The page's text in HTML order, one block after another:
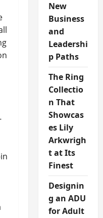
New
Business
and
Leadershi
p Paths
The Ring
Collectio
n That
Showcas
es Lily
Arkwrigh
t at Its
Finest
Designin
g an ADU
for Adult